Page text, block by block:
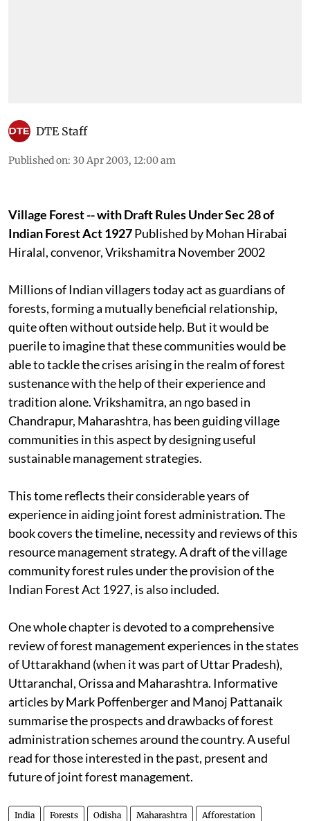
DTE Staff
Published on: 30 Apr 2003, 12:00 am
Village Forest -- with Draft Rules Under Sec 28 of
Indian Forest Act 1927Published by Mohan Hirabai
Hiralal, convenor, Vrikshamitra November 2002
Millions of Indian villagers today act as guardians of
forests, forming a mutually beneficial relationship,
quite often without outside help. But it would be
puerile to imagine that these communities would be
able to tackle the crises arising in the realm of forest
sustenance with the help of their experience and
tradition alone. Vrikshamitra, an ngobased in
Chandrapur, Maharashtra, has been guiding village
communities in this aspect by designing useful
sustainable management strategies.
This tome reflects their considerable years of
experience in aiding joint forest administration. The
book covers the timeline, necessity and reviews of this
resource management strategy. A draft of the village
community forest rules under the provision of the
Indian Forest Act 1927, is also included.
One whole chapter is devoted to a comprehensive
review of forest management experiences in the states
of Uttarakhand (when it was part of Uttar Pradesh),
Uttaranchal, Orissa and Maharashtra. Informative
articles by Mark Poffenberger and Manoj Pattanaik
summarise the prospects and drawbacks of forest
administration schemes around the country. A useful
read for those interested in the past, present and
future of joint forest management.
India Forests Odisha Maharashtra Afforestation